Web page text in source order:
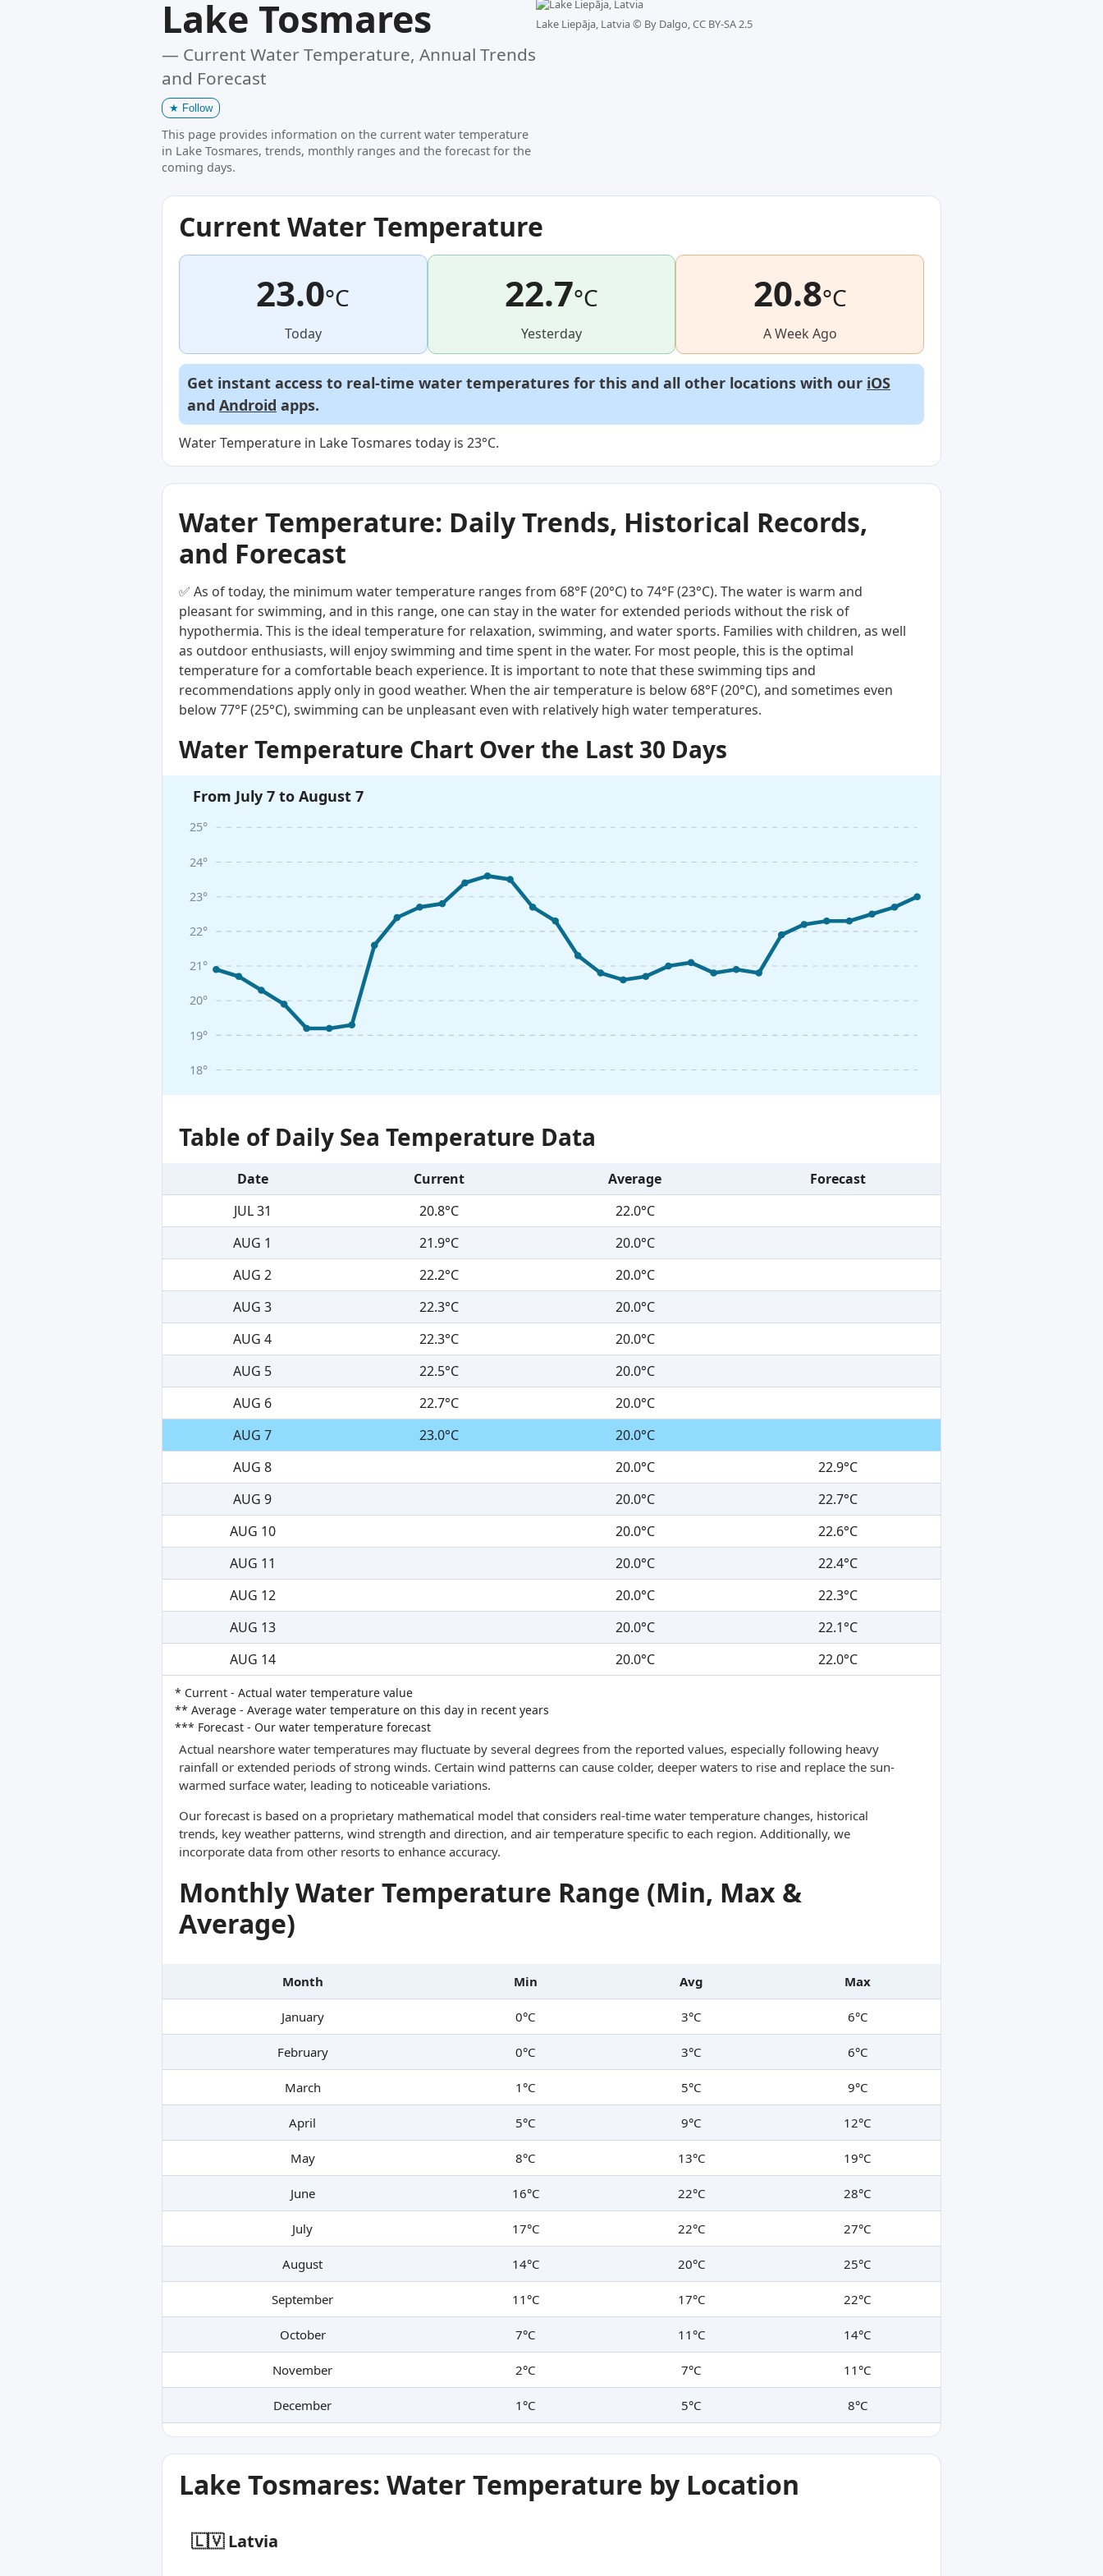
Lake Tosmares
— Current Water Temperature, Annual Trends
and Forecast
★ Follow
This page provides information on the current water temperature
in Lake Tosmares, trends, monthly ranges and the forecast for the
coming days.
Lake Liepāja, Latvia © By Dalgo, CC BY-SA 2.5
Current Water Temperature
23.0°C
Today
22.7°C
Yesterday
20.8°C
A Week Ago
Get instant access to real-time water temperatures for this and all other locations with our iOS
and Android apps.
Water Temperature in Lake Tosmares today is 23°C.
Water Temperature: Daily Trends, Historical Records,
and Forecast
✅ As of today, the minimum water temperature ranges from 68°F (20°C) to 74°F (23°C). The water is warm and
pleasant for swimming, and in this range, one can stay in the water for extended periods without the risk of
hypothermia. This is the ideal temperature for relaxation, swimming, and water sports. Families with children, as well
as outdoor enthusiasts, will enjoy swimming and time spent in the water. For most people, this is the optimal
temperature for a comfortable beach experience. It is important to note that these swimming tips and
recommendations apply only in good weather. When the air temperature is below 68°F (20°C), and sometimes even
below 77°F (25°C), swimming can be unpleasant even with relatively high water temperatures.
Water Temperature Chart Over the Last 30 Days
From July 7 to August 7
18°
19°
20°
21°
22°
23°
24°
25°
Table of Daily Sea Temperature Data
Date Current Average
Forecast
JUL 31
20.8°C
22.0°C
AUG 1
21.9°C
20.0°C
AUG 2
22.2°C
20.0°C
AUG 3
22.3°C
20.0°C
AUG 4
22.3°C
20.0°C
AUG 5
22.5°C
20.0°C
AUG 6
22.7°C
20.0°C
AUG 7
23.0°C
20.0°C
AUG 8
20.0°C
22.9°C
AUG 9
20.0°C
22.7°C
AUG 10
20.0°C
22.6°C
AUG 11
20.0°C
22.4°C
AUG 12
20.0°C
22.3°C
AUG 13
20.0°C
22.1°C
AUG 14
20.0°C 22.0°C
* Current - Actual water temperature value
** Average - Average water temperature on this day in recent years
*** Forecast - Our water temperature forecast
Actual nearshore water temperatures may fluctuate by several degrees from the reported values, especially following heavy
rainfall or extended periods of strong winds. Certain wind patterns can cause colder, deeper waters to rise and replace the sun-
warmed surface water, leading to noticeable variations.
Our forecast is based on a proprietary mathematical model that considers real-time water temperature changes, historical
trends, key weather patterns, wind strength and direction, and air temperature specific to each region. Additionally, we
incorporate data from other resorts to enhance accuracy.
Monthly Water Temperature Range (Min, Max &
Average)
Month Min Avg Max
January 0°C 3°C 6°C
February 0°C 3°C 6°C
March 1°C 5°C 9°C
April 5°C 9°C 12°C
May 8°C 13°C 19°C
June 16°C 22°C 28°C
July 17°C 22°C 27°C
August 14°C 20°C 25°C
September 11°C 17°C 22°C
October 7°C 11°C 14°C
November 2°C 7°C 11°C
December 1°C 5°C 8°C
Lake Tosmares: Water Temperature by Location
🇱🇻 Latvia